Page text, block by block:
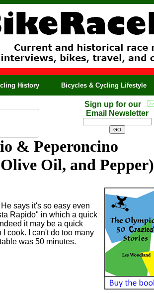
History Bicycles & Cycling Lifestyle
Sign up for our
Email Newsletter
& Peperoncino
Oil, and Pepper)
says it's so easy even
Rapido" in which a quick
it may be a quick
cook. I can't do too many
was 50 minutes.